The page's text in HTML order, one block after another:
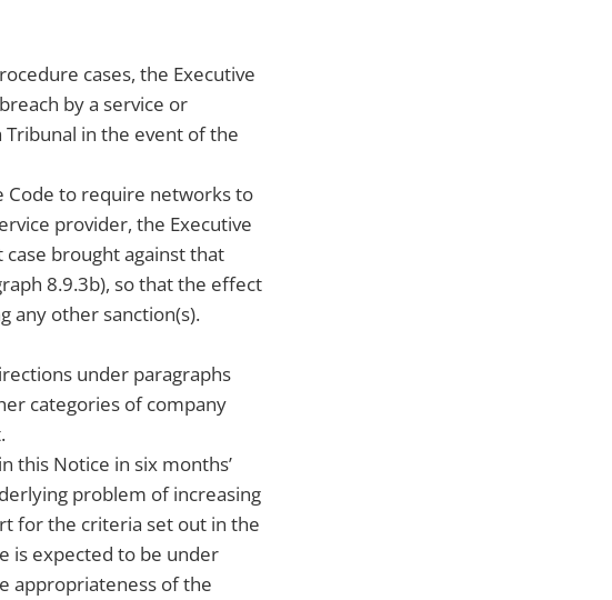
cases, the Executive
by a service or
in the event of the
Code to require networks to
provider, the Executive
brought against that
8.9.3b), so that the effect
any other sanction(s).
under paragraphs
categories of company
this Notice in six months’
problem of increasing
for the criteria set out in the
is expected to be under
appropriateness of the